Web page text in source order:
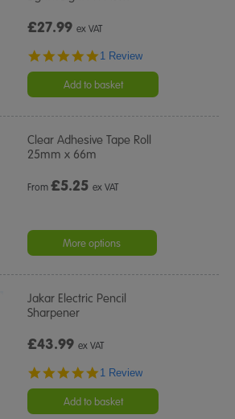
£27.99ex VAT
5.0
rating
1 Review
Add to basket
Clear Adhesive Tape Roll
25mm x 66m
From£5.25 ex VAT
More options
Jakar Electric Pencil
Sharpener
£43.99ex VAT
5.0
rating
1 Review
Add to basket